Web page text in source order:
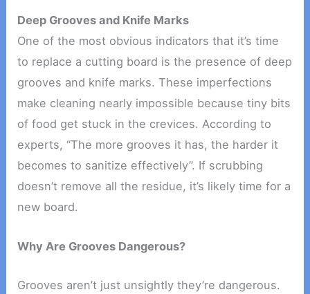
Deep Grooves and Knife Marks
One of the most obvious indicators that it’s time
to replace a cutting board is the presence of deep
grooves and knife marks. These imperfections
make cleaning nearly impossible because tiny bits
of food get stuck in the crevices. According to
experts, “The more grooves it has, the harder it
becomes to sanitize effectively”. If scrubbing
doesn’t remove all the residue, it’s likely time for a
new board.
Why Are Grooves Dangerous?
Grooves aren’t just unsightly they’re dangerous.